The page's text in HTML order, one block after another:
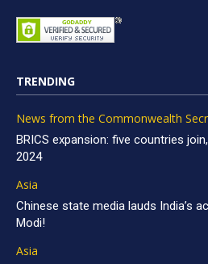
TRENDING
News from the Commonwealth
BRICS expansion: five countries
2024
Asia
Chinese state media lauds India’s
Modi!
Asia